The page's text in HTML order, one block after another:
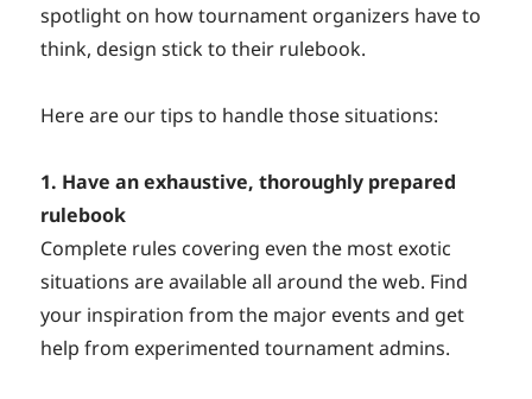
spotlight on how tournament organizers have to
think, design stick to their rulebook.
Here are our tips to handle those situations:
1. Have an exhaustive, thoroughly prepared
rulebook
Complete rules covering even the most exotic
situations are available all around the web. Find
your inspiration from the major events and get
help from experimented tournament admins.